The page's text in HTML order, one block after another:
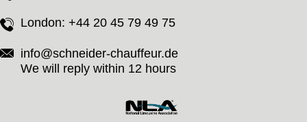
London: +44 20 45 79 49 75
info@schneider-chauffeur.de
We will reply within 12 hours